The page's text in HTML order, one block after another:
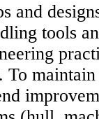
and
tools
To